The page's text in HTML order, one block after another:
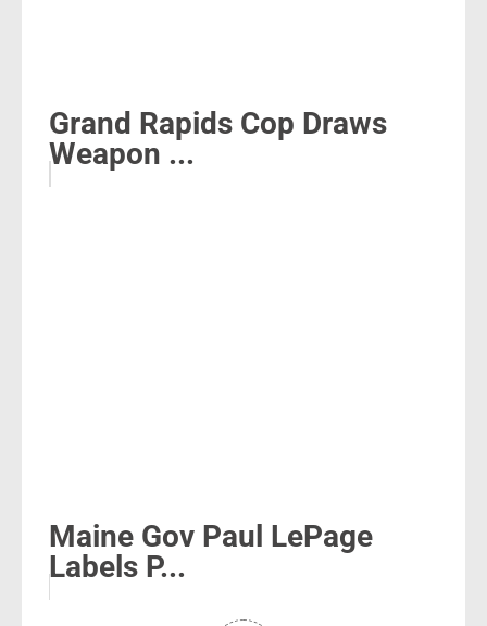
Grand Rapids Cop Draws
Weapon ...
Maine Gov Paul LePage
Labels P...